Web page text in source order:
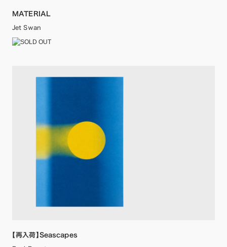
MATERIAL
Jet Swan
【再入荷】Seascapes